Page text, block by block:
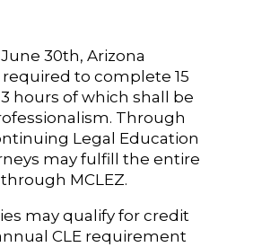
30th, Arizona
to complete 15
3 hours of which shall be
Through
Legal Education
may fulfill the entire
MCLEZ.
may qualify for credit
CLE requirement